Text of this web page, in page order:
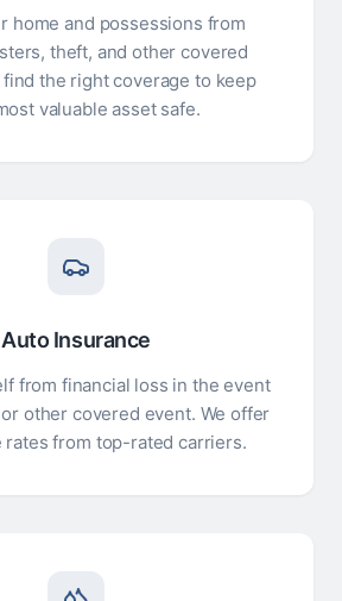
home and possessions from
theft, and other covered
the right coverage to keep
valuable asset safe.
Auto Insurance
from financial loss in the event
other covered event. We offer
rates from top-rated carriers.